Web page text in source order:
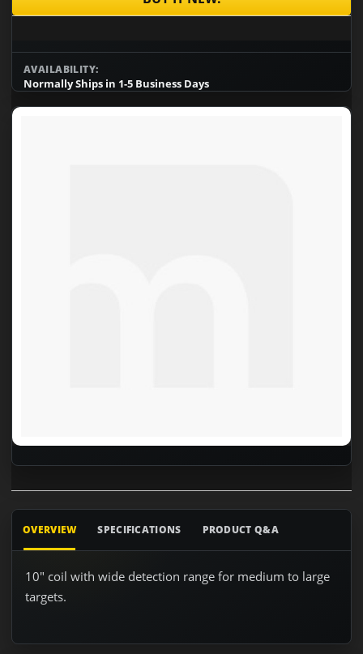
AVAILABILITY:
Normally Ships in 1-5 Business Days
OVERVIEW SPECIFICATIONS PRODUCT Q&A
10" coil with wide detection range for medium to large
targets.